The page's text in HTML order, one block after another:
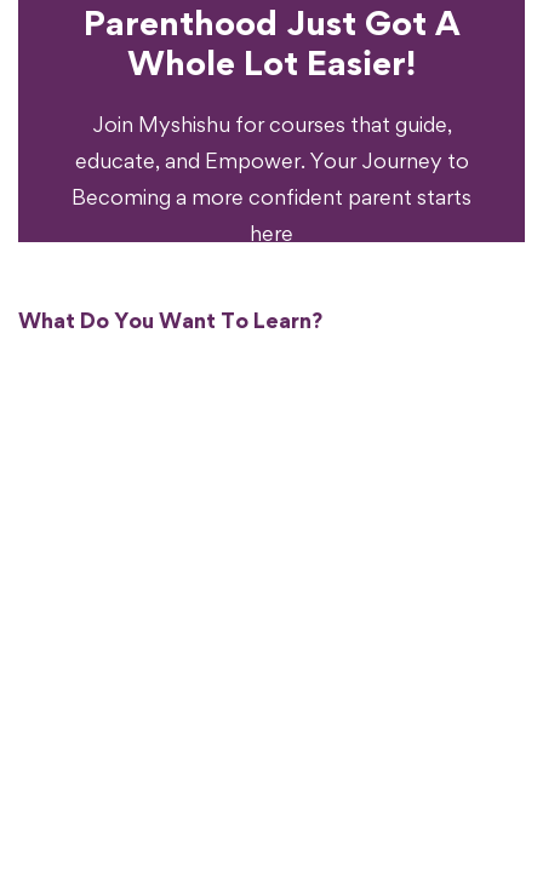
Parenthood Just Got A
Whole Lot Easier!
Join Myshishu for courses that guide,
educate, and Empower. Your Journey to
Becoming a more confident parent starts
here
Ready To Transform
Your Parenting
Experience?
What Do You Want To Learn?